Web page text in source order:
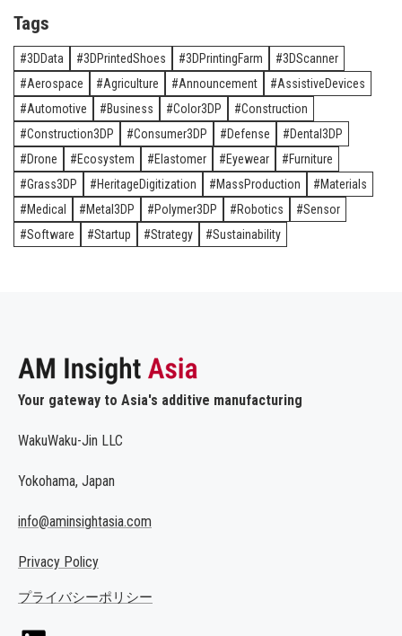
Tags
3DData 3DPrintedShoes 3DPrintingFarm
3DScanner
Aerospace
Agriculture Announcement
AssistiveDevices
Automotive
Business Color3DP
Construction
Construction3DP
Consumer3DP Defense
Dental3DP
Drone
Ecosystem Elastomer Eyewear
Furniture
Grass3DP
HeritageDigitization MassProduction
Materials
Medical
Metal3DP Polymer3DP Robotics
Sensor
Software
Startup Strategy Sustainability
Your gateway to Asia's additive manufacturing
WakuWaku-Jin LLC
Yokohama, Japan
info@aminsightasia.com
Privacy Policy
プライバシーポリシー